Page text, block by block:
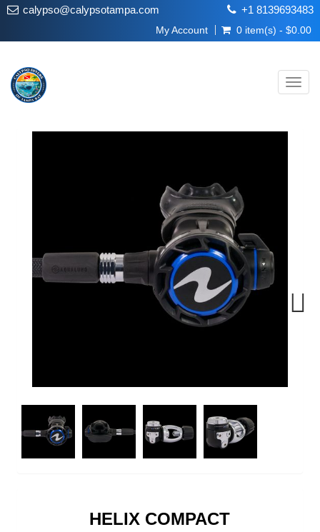
calypso@calypsotampa.com +1 8139693483
My Account 0 item(s) - $0.00
HELIX COMPACT